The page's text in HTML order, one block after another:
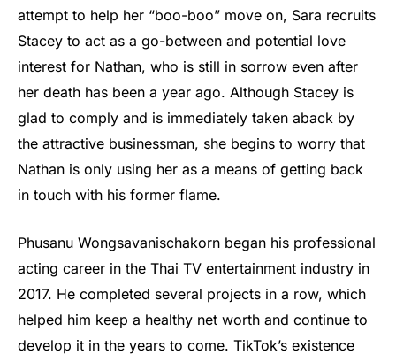
attempt to help her “boo-boo” move on, Sara recruits
Stacey to act as a go-between and potential love
interest for Nathan, who is still in sorrow even after
her death has been a year ago. Although Stacey is
glad to comply and is immediately taken aback by
the attractive businessman, she begins to worry that
Nathan is only using her as a means of getting back
in touch with his former flame.
Phusanu Wongsavanischakorn began his professional
acting career in the Thai TV entertainment industry in
2017. He completed several projects in a row, which
helped him keep a healthy net worth and continue to
develop it in the years to come. TikTok’s existence